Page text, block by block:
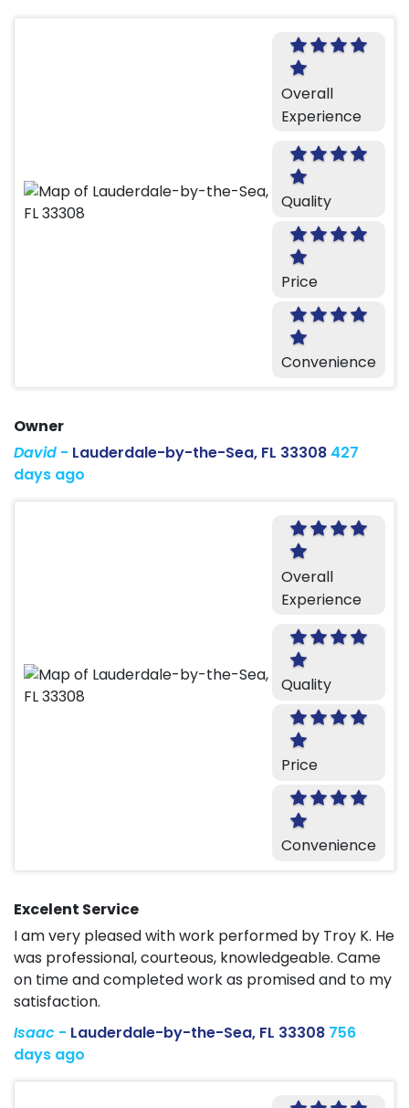
Overall
Experience
Quality
Price
Convenience
Owner
David - Lauderdale-by-the-Sea, FL 33308 427
days ago
Overall
Experience
Quality
Price
Convenience
Excelent Service
I am very pleased with work performed by Troy K. He
was professional, courteous, knowledgeable. Came
on time and completed work as promised and to my
satisfaction.
Isaac - Lauderdale-by-the-Sea, FL 33308 756
days ago